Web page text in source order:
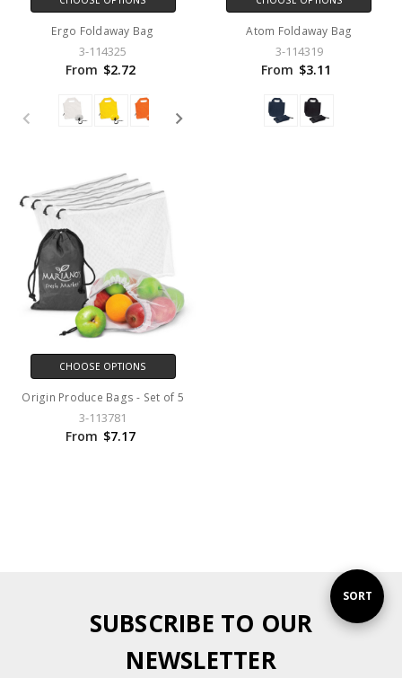
Sort
SORT
Ergo Foldaway Bag
3-114325
From $2.72
Atom Foldaway Bag
3-114319
From $3.11
CHOOSE OPTIONS
Origin Produce Bags - Set of 5
3-113781
From $7.17
SUBSCRIBE TO OUR
NEWSLETTER